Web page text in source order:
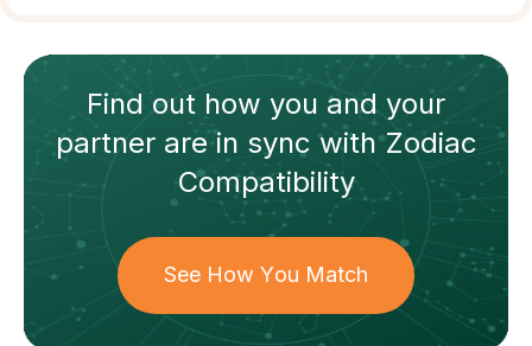
Find out how you and your
partnerare in sync withZodiac
Compatibility
See How You Match